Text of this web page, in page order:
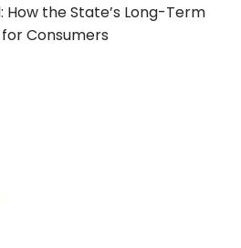
How the State’s Long-Term
Consumers